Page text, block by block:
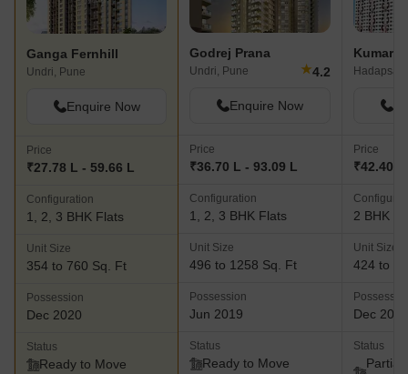
Ganga Fernhill
Undri, Pune
Enquire Now
Price
₹27.78 L - 59.66 L
Configuration
1, 2, 3 BHK Flats
Unit Size
354 to 760 Sq. Ft
Possession
Dec 2020
Status
Ready to Move
Godrej Prana
Undri, Pune ★4.2
Enquire Now
Price
₹36.70 L - 93.09 L
Configuration
1, 2, 3 BHK Flats
Unit Size
496 to 1258 Sq. Ft
Possession
Jun 2019
Status
Ready to Move
Kumar
Hadapsar,
Price
₹42.40
2 BHK
Unit Size
424 to
Dec 2026
Status